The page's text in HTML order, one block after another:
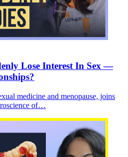
Lose Interest In Sex —
medicine and menopause, joins
of…